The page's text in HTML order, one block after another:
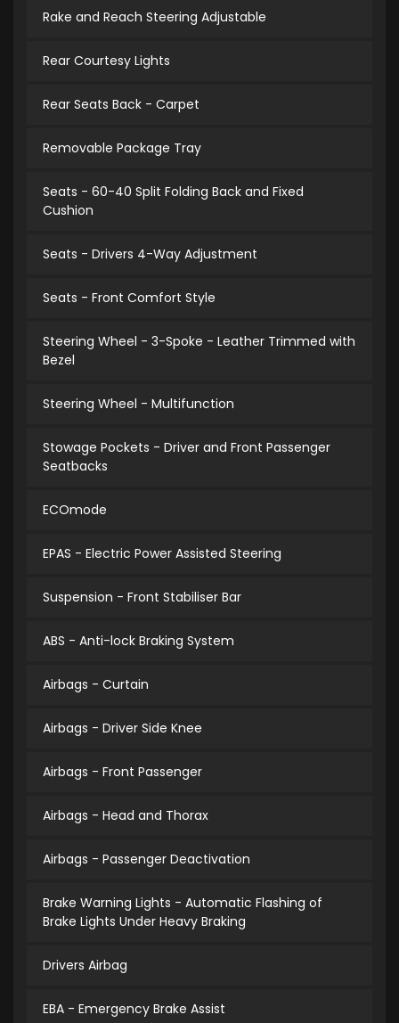
Rake and Reach Steering Adjustable
Rear Courtesy Lights
Rear Seats Back - Carpet
Removable Package Tray
Seats - 60-40 Split Folding Back and Fixed
Cushion
Seats - Drivers 4-Way Adjustment
Seats - Front Comfort Style
Steering Wheel - 3-Spoke - Leather Trimmed with
Bezel
Steering Wheel - Multifunction
Stowage Pockets - Driver and Front Passenger
Seatbacks
ECOmode
EPAS - Electric Power Assisted Steering
Suspension - Front Stabiliser Bar
ABS - Anti-lock Braking System
Airbags - Curtain
Airbags - Driver Side Knee
Airbags - Front Passenger
Airbags - Head and Thorax
Airbags - Passenger Deactivation
Brake Warning Lights - Automatic Flashing of
Brake Lights Under Heavy Braking
Drivers Airbag
EBA - Emergency Brake Assist